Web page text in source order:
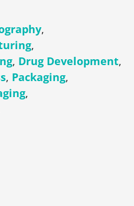
,
,
, Drug Development,
, Packaging,
,